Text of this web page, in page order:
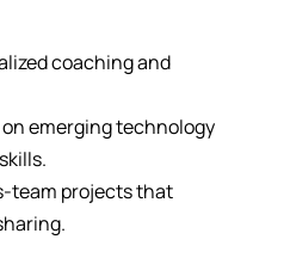
coaching and
emerging technology
team projects that